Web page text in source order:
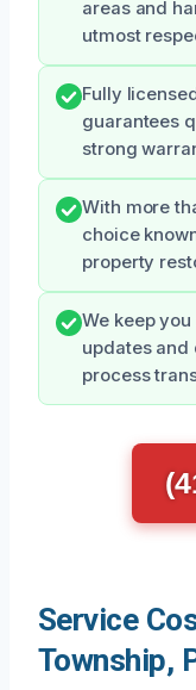
areas and
utmost
Fully
guarantees
strong
With more
choice
property
We keep
updates and
process
Service
Township,